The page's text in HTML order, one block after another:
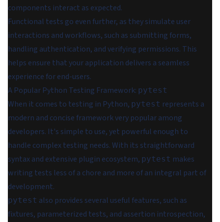
components interact as expected.
Functional tests go even further, as they simulate user
interactions and workflows, such as submitting forms,
handling authentication, and verifying permissions. This
helps ensure that your application delivers a seamless
experience for end-users.
A Popular Python Testing Framework: pytest
When it comes to testing in Python, pytest represents a
modern and concise framework very popular among
developers. It's simple to use, yet powerful enough to
handle complex testing needs. With its straightforward
syntax and extensive plugin ecosystem, pytest makes
writing tests less of a chore and more of an integral part of
development.
pytest also provides several useful features, such as
fixtures, parameterized tests, and assertion introspection,